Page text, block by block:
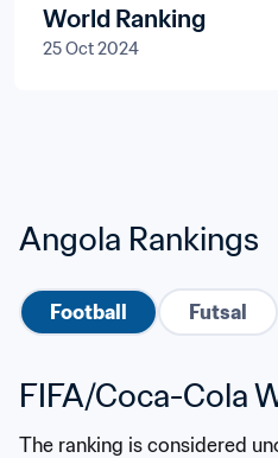
World Ranking
25 Oct 2024
Angola Rankings
Football Futsal
FIFA/Coca-Cola
The ranking is considered